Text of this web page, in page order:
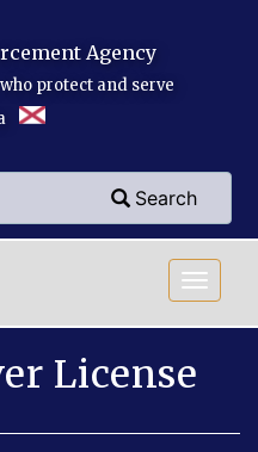
Agency
protect and serve
Search
License